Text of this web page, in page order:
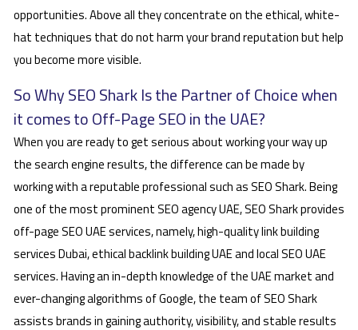
opportunities. Above all they concentrate on the ethical, white-
hat techniques that do not harm your brand reputation but help
you become more visible.
So Why SEO Shark Is the Partner of Choice when
it comes to Off-Page SEO in the UAE?
When you are ready to get serious about working your way up
the search engine results, the difference can be made by
working with a reputable professional such as SEO Shark. Being
one of the most prominent SEO agency UAE, SEO Shark provides
off-page SEO UAE services, namely, high-quality link building
services Dubai, ethical backlink building UAE and local SEO UAE
services. Having an in-depth knowledge of the UAE market and
ever-changing algorithms of Google, the team of SEO Shark
assists brands in gaining authority, visibility, and stable results